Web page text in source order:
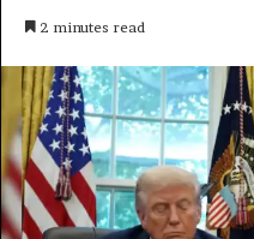
d
a
n
e
m
a
2 minutes read